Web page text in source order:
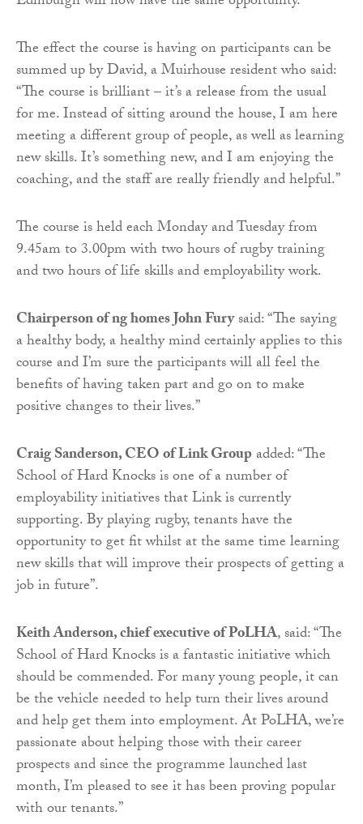
The effect the course is having on participants can be
summed up by David, a Muirhouse resident who said:
“The course is brilliant – it’s a release from the usual
for me. Instead of sitting around the house, I am here
meeting a different group of people, as well as learning
new skills. It’s something new, and I am enjoying the
coaching, and the staff are really friendly and helpful.”
The course is held each Monday and Tuesday from
9.45am to 3.00pm with two hours of rugby training
and two hours of life skills and employability work.
Chairperson of ng homes John Furysaid: “The saying
a healthy body, a healthy mind certainly applies to this
course and I’m sure the participants will all feel the
benefits of having taken part and go on to make
positive changes to their lives.”
Craig Sanderson, CEO of Link Groupadded: “The
School of Hard Knocks is one of a number of
employability initiatives that Link is currently
supporting. By playing rugby, tenants have the
opportunity to get fit whilst at the same time learning
new skills that will improve their prospects of getting a
job in future”.
Keith Anderson, chief executive of PoLHA, said: “The
School of Hard Knocks is a fantastic initiative which
should be commended. For many young people, it can
be the vehicle needed to help turn their lives around
and help get them into employment. At PoLHA, we’re
passionate about helping those with their career
prospects and since the programme launched last
month, I’m pleased to see it has been proving popular
with our tenants.”